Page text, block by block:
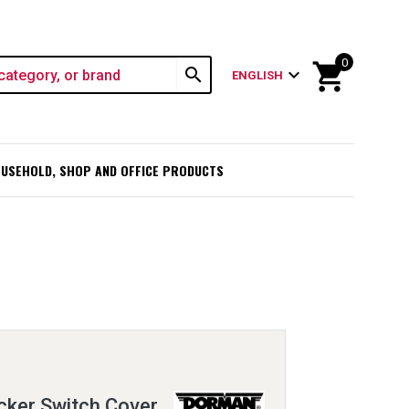
search ENGLISH expand_more shopping_cart
0
SHOP AND OFFICE PRODUCTS